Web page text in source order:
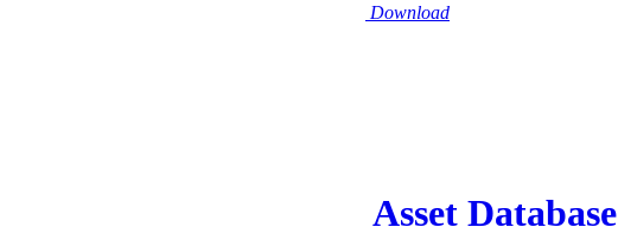
Download
Asset Database